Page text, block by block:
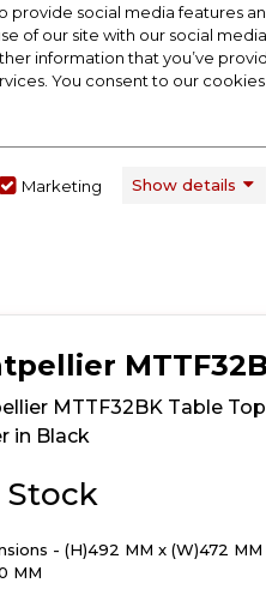
Rating
Product
details
Montpellier
MTTF32W
Have
MTTF32BK Table Top
in Black
Stock
- (H)492 MM x (W)472 MM
MM
provide social media features
of our site with our social
information that you’ve
You consent to our cookies
Marketing Show details